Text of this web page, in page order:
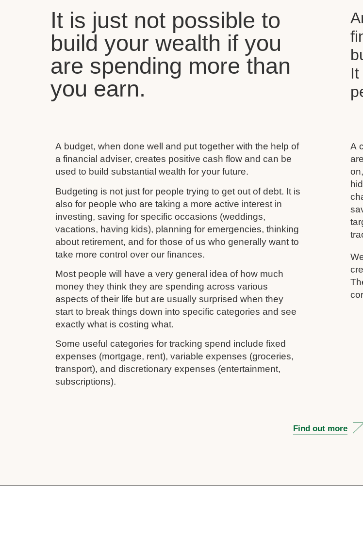
It is just not possible to
build your wealth if you
are spending more than
you earn.
A budget, when done well and put together with the help of
a financial adviser, creates positive cash flow and can be
used to build substantial wealth for your future.
Budgeting is not just for people trying to get out of debt. It is
also for people who are taking a more active interest in
investing, saving for specific occasions (weddings,
vacations, having kids), planning for emergencies, thinking
about retirement, and for those of us who generally want to
take more control over our finances.
Most people will have a very general idea of how much
money they think they are spending across various
aspects of their life but are usually surprised when they
start to break things down into specific categories and see
exactly what is costing what.
Some useful categories for tracking spend include fixed
expenses (mortgage, rent), variable expenses (groceries,
transport), and discretionary expenses (entertainment,
subscriptions).
A
Find out more